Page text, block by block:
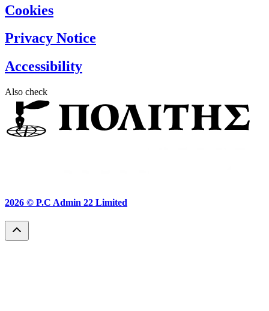
Cookies
Privacy Notice
Accessibility
Also check
2026 © P.C Admin 22 Limited